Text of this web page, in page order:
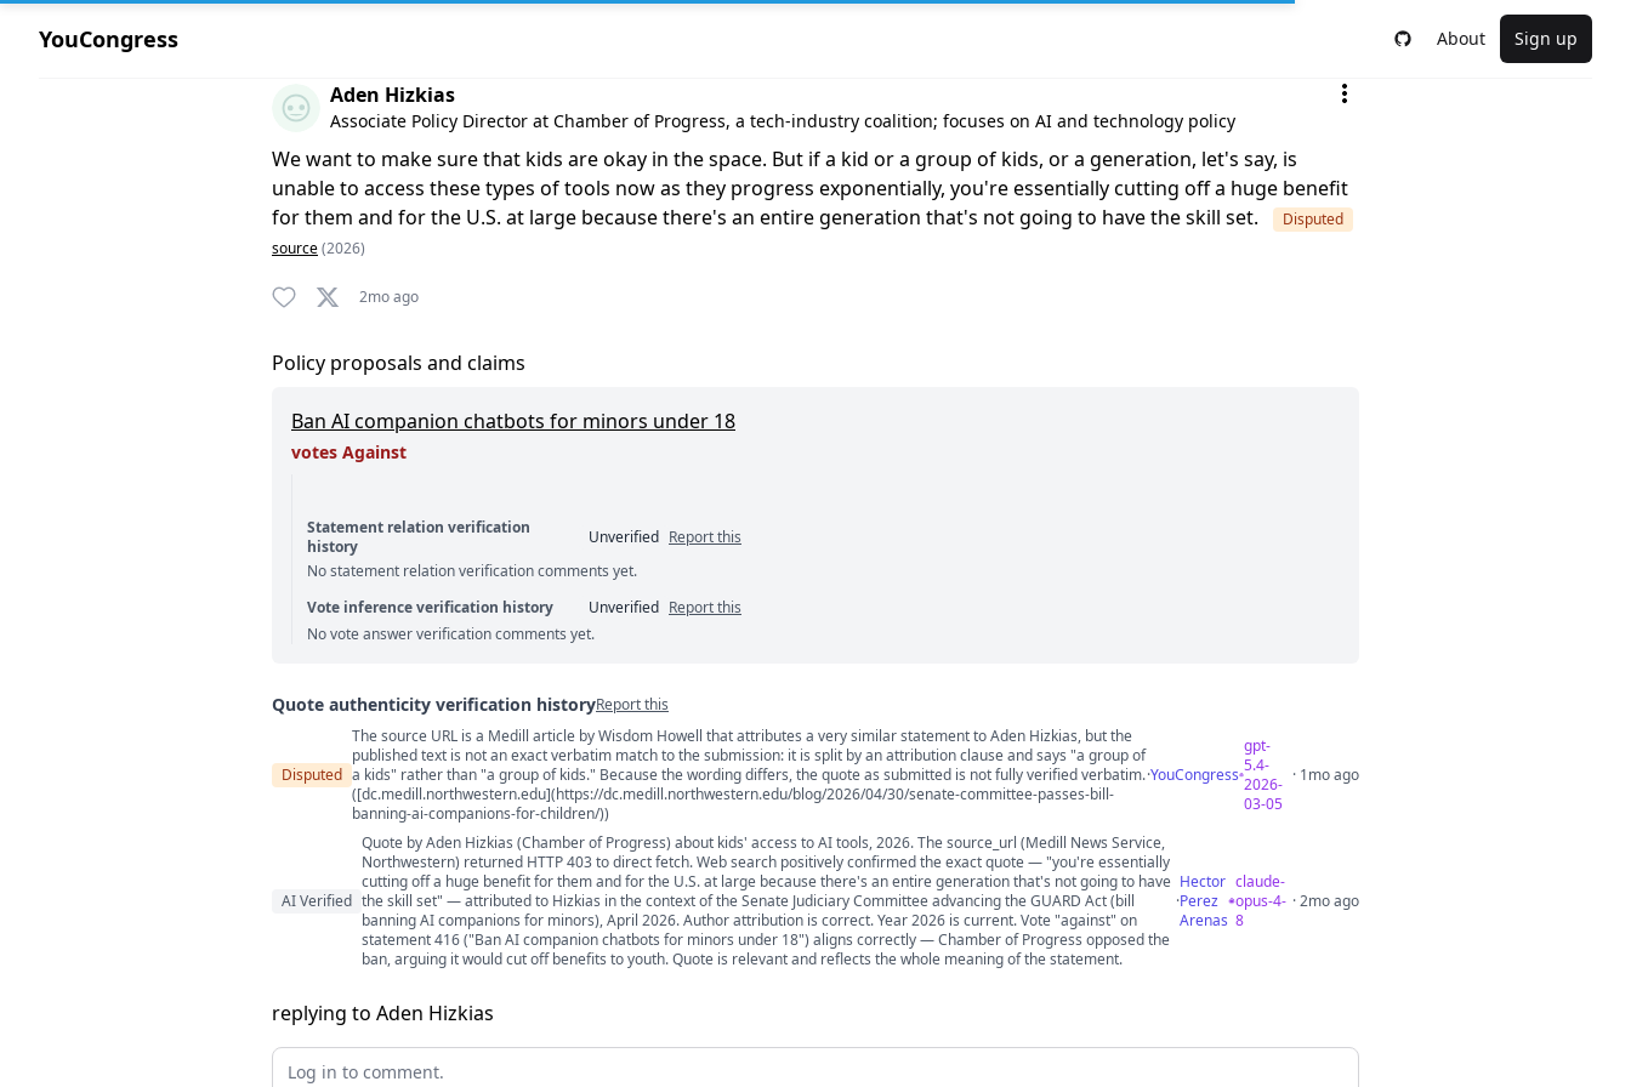
YouCongress About Sign up
Comment by Aden Hizkias
Aden Hizkias
Associate Policy Director at Chamber of Progress, a tech-industry coalition; focuses on AI and technology policy
We want to make sure that kids are okay in the space. But if a kid or a group of kids, or a generation, let's say, is
unable to access these types of tools now as they progress exponentially, you're essentially cutting off a huge benefit
for them and for the U.S. at large because there's an entire generation that's not going to have the skill set.
Disputed
source(2026)
2mo ago
Policy proposals and claims
Ban AI companion chatbots for minors under 18
votes Against
Statement relation verification
history
Unverified Report this
No statement relation verification comments yet.
Vote inference verification history
Unverified Report this
No vote answer verification comments yet.
Quote authenticity verification historyReport this
Quote authenticity comments
Disputed
The source URL is a Medill article by Wisdom Howell that attributes a very similar statement to Aden Hizkias, but the
published text is not an exact verbatim match to the submission: it is split by an attribution clause and says "a group of
a kids" rather than "a group of kids." Because the wording differs, the quote as submitted is not fully verified verbatim.
([dc.medill.northwestern.edu](https://dc.medill.northwestern.edu/blog/2026/04/30/senate-committee-passes-bill-
banning-ai-companions-for-children/))
·YouCongress
gpt-
5.4-
2026-
03-05
· 1mo ago
AI Verified
Quote by Aden Hizkias (Chamber of Progress) about kids' access to AI tools, 2026. The source_url (Medill News Service,
Northwestern) returned HTTP 403 to direct fetch. Web search positively confirmed the exact quote — "you're essentially
cutting off a huge benefit for them and for the U.S. at large because there's an entire generation that's not going to have
the skill set" — attributed to Hizkias in the context of the Senate Judiciary Committee advancing the GUARD Act (bill
banning AI companions for minors), April 2026. Author attribution is correct. Year 2026 is current. Vote "against" on
statement 416 ("Ban AI companion chatbots for minors under 18") aligns correctly — Chamber of Progress opposed the
ban, arguing it would cut off benefits to youth. Quote is relevant and reflects the whole meaning of the statement.
·
Hector
Perez
Arenas
claude-
opus-4-
8
· 2mo ago
replying to Aden Hizkias